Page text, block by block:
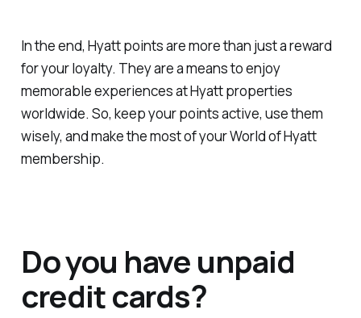
In the end, Hyatt points are more than just a reward
for your loyalty. They are a means to enjoy
memorable experiences at Hyatt properties
worldwide. So, keep your points active, use them
wisely, and make the most of your World of Hyatt
membership.
Do you have unpaid
credit cards?